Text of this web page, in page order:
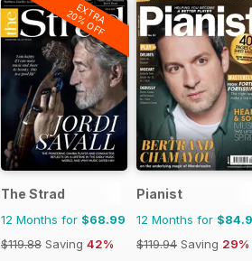
EXTRA
20% OFF
The Strad
12 Months for $68.99
$119.88 Saving 42%
Pianist
12 Months for
$119.94 Saving 29%